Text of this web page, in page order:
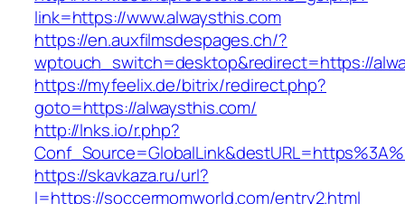
link=https://www.alwaysthis.com
https://en.auxfilmsdespages.ch/?
wptouch_switch=desktop&redirect=https://
https://myfeelix.de/bitrix/redirect.php?
goto=https://alwaysthis.com/
http://lnks.io/r.php?
https://skavkaza.ru/url?
l=https://soccermomworld.com/entry2.html